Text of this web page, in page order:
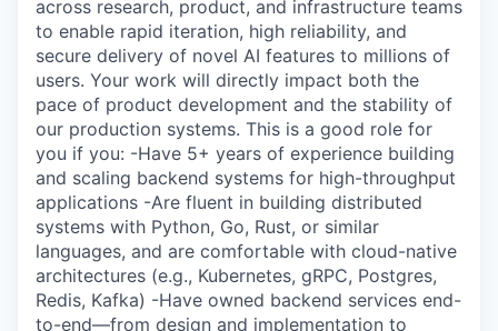
across research, product, and infrastructure teams
to enable rapid iteration, high reliability, and
secure delivery of novel AI features to millions of
users. Your work will directly impact both the
pace of product development and the stability of
our production systems. This is a good role for
you if you: -Have 5+ years of experience building
and scaling backend systems for high-throughput
applications -Are fluent in building distributed
systems with Python, Go, Rust, or similar
languages, and are comfortable with cloud-native
architectures (e.g., Kubernetes, gRPC, Postgres,
Redis, Kafka) -Have owned backend services end-
to-end—from design and implementation to